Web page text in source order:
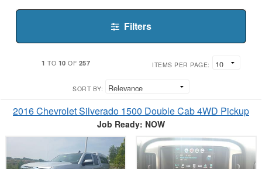
Filters
1 TO 10 OF 257 ITEMS PER PAGE:
SORT BY:
2016 Chevrolet Silverado 1500 Double Cab 4WD Pickup
Job Ready: NOW